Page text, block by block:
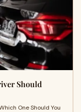
Should
One Should You